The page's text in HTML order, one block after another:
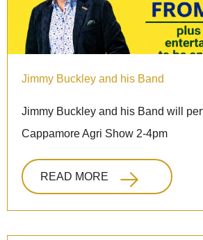
Jimmy Buckley and his Band
Jimmy Buckley and his Band will
Cappamore Agri Show 2-4pm
READ MORE